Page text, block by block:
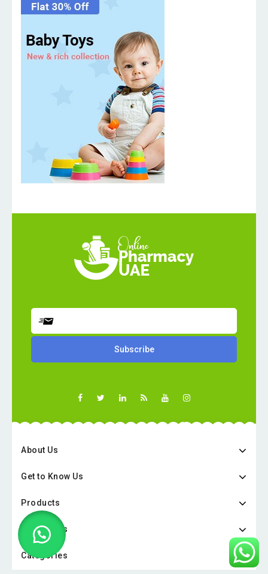
About Us
Get to Know Us
Products
Categories
Categories